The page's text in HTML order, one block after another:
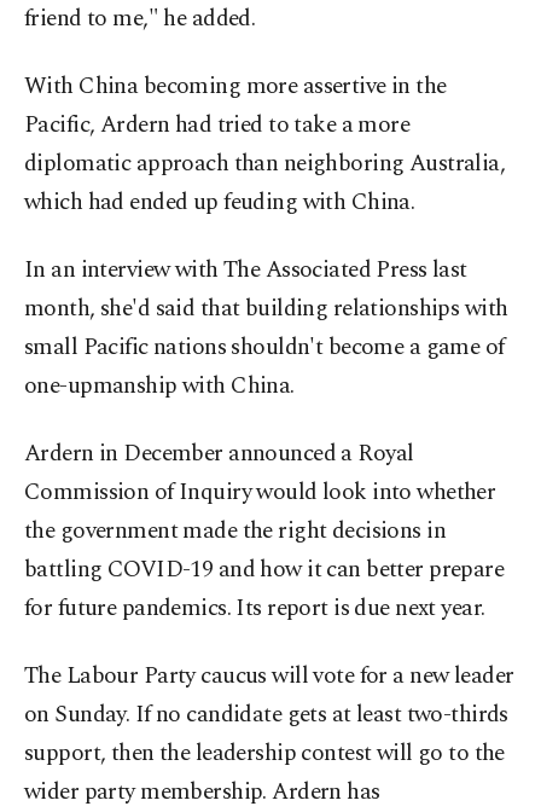
friend to me," he added.
With China becoming more assertive in the
Pacific, Ardern had tried to take a more
diplomatic approach than neighboring Australia,
which had ended up feuding with China.
In an interview with The Associated Press last
month, she'd said that building relationships with
small Pacific nations shouldn't become a game of
one-upmanship with China.
Ardern in December announced a Royal
Commission of Inquiry would look into whether
the government made the right decisions in
battling COVID-19 and how it can better prepare
for future pandemics. Its report is due next year.
The Labour Party caucus will vote for a new leader
on Sunday. If no candidate gets at least two-thirds
support, then the leadership contest will go to the
wider party membership. Ardern has